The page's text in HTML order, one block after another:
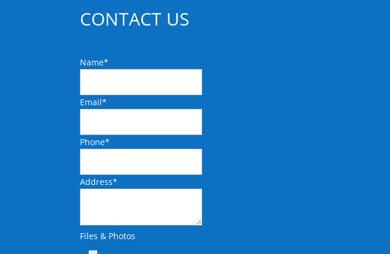
CONTACT US
Name*
Email*
Phone*
Address*
Files & Photos